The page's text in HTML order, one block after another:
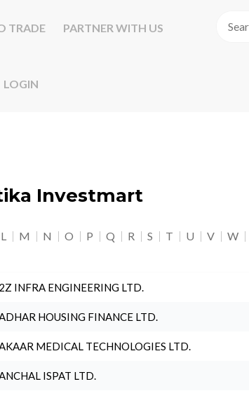
TRADE PARTNER WITH US
LOGIN
Investmart
L M N O P Q R S T U V W
INFRA ENGINEERING LTD.
HOUSING FINANCE LTD.
MEDICAL TECHNOLOGIES LTD.
ISPAT LTD.